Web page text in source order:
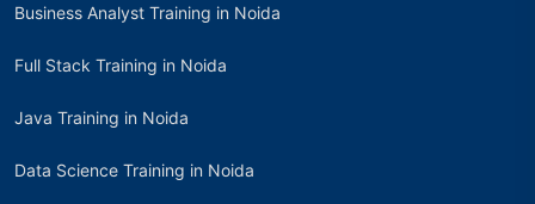
Business Analyst Training in Noida
Full Stack Training in Noida
Java Training in Noida
Data Science Training in Noida